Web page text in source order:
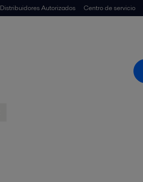
Distribuidores Autorizados Centro de servicio